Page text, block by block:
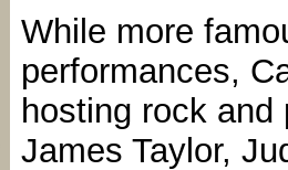
While more
performances,
hosting rock
James Taylor,